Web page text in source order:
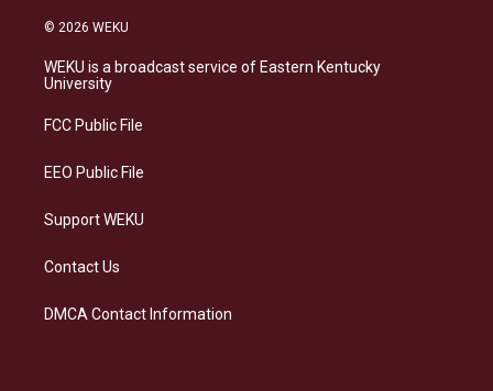
s
a
g
a
s
k
b
o
e
d
© 2026 WEKU
WEKU is a broadcast service of Eastern Kentucky
University
FCC Public File
EEO Public File
Support WEKU
Contact Us
DMCA Contact Information